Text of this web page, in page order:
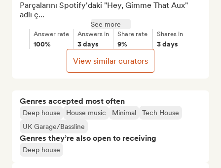
Genres accepted most often
Deep house House music Minimal
Tech House
UK Garage/Bassline
Genres they’re also open to receiving
Deep house
Parçalarını Spotify'daki "Hey, Gimme That Aux"
adlı ç...
See more
Answer rate
100%
Answers in
3 days
Share rate
9%
Shares in
3 days
View similar curators